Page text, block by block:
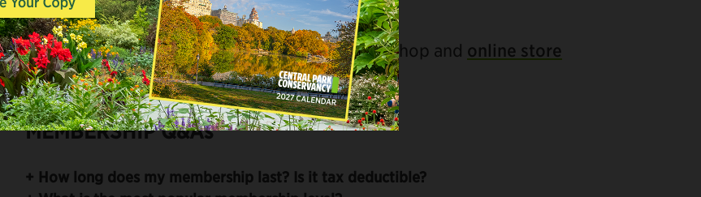
walks with Conservancy experts
Discounts on merchandise at the Central Park Shop and online store
MEMBERSHIP Q&As
+ How long does my membership last? Is it tax deductible?